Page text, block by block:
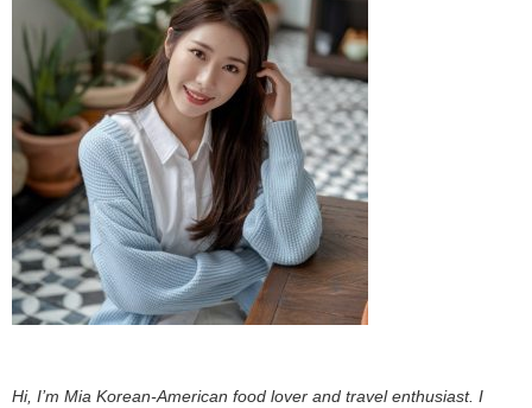
Hi, I’m Mia Korean-American food lover and travel enthusiast. I